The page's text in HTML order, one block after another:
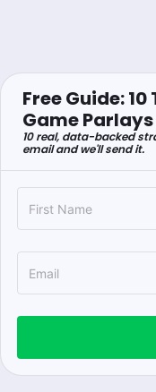
Free Guide:
Game
10 real, data-backed
email and we'll send it.